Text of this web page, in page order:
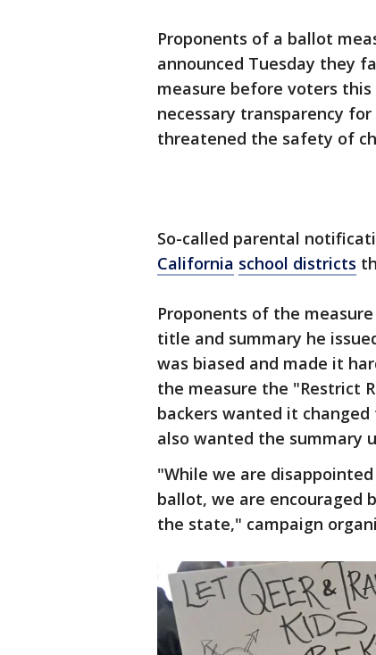
Proponents of a ballot
announced Tuesday they
measure before voters
necessary transparency
threatened the safety of
So-called parental
California school districts
Proponents of the
title and summary he
was biased and made it
the measure the "Restrict
backers wanted it
also wanted the summary
"While we are
ballot, we are encouraged
the state," campaign